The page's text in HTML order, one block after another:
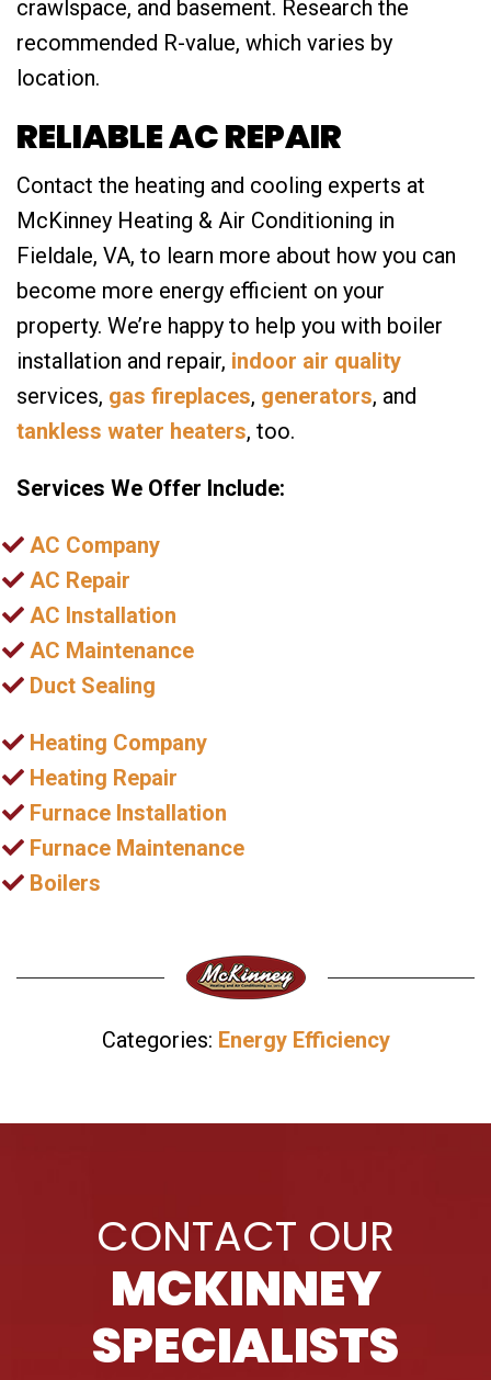
crawlspace, and basement. Research the
recommended R-value, which varies by
location.
RELIABLE AC REPAIR
Contact the heating and cooling experts at
McKinney Heating & Air Conditioning in
Fieldale, VA, to learn more about how you can
become more energy efficient on your
property. We’re happy to help you with boiler
installation and repair, indoor air quality
services, gas fireplaces, generators, and
tankless water heaters, too.
Services We Offer Include:
AC Company
AC Repair
AC Installation
AC Maintenance
Duct Sealing
Heating Company
Heating Repair
Furnace Installation
Furnace Maintenance
Boilers
Categories: Energy Efficiency
CONTACT OUR
MCKINNEY
SPECIALISTS